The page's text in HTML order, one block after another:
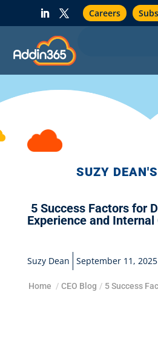
Careers
SUZY
5 Success Factors for
Experience and
Suzy Dean September 11, 2025
Home / CEO Blog / 5 Success